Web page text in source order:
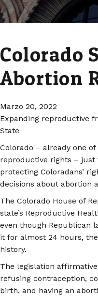
Colorado
Abortion
Marzo 20, 2022
Expanding reproductive
State
Colorado – already one
reproductive rights – just
protecting Coloradans’
decisions about abortion
The Colorado House of
state’s Reproductive
even though Republican
it for almost 24 hours,
history.
The legislation
refusing contraception,
birth, and having an